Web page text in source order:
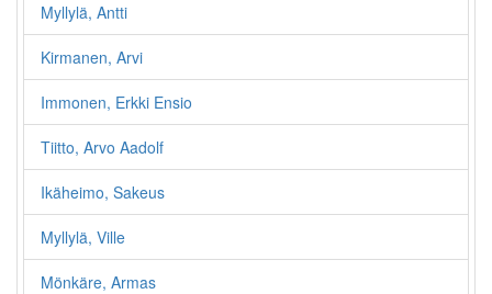
Myllylä, Antti
Kirmanen, Arvi
Immonen, Erkki Ensio
Tiitto, Arvo Aadolf
Ikäheimo, Sakeus
Myllylä, Ville
Mönkäre, Armas